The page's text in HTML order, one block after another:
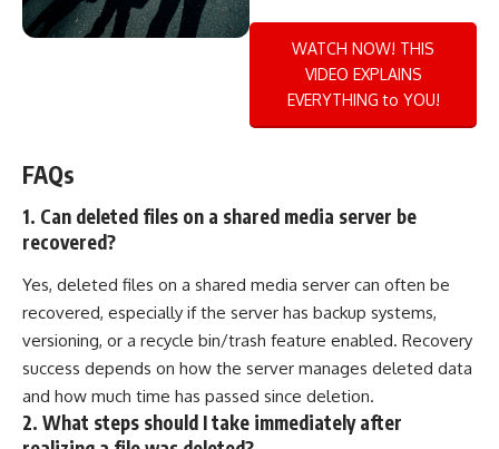
WATCH NOW! THIS
VIDEO EXPLAINS
EVERYTHING to YOU!
FAQs
1. Can deleted files on a shared media server be
recovered?
Yes, deleted files on a shared media server can often be
recovered, especially if the server has backup systems,
versioning, or a recycle bin/trash feature enabled. Recovery
success depends on how the server manages deleted data
and how much time has passed since deletion.
2. What steps should I take immediately after